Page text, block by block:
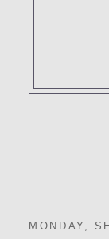
MONDAY,